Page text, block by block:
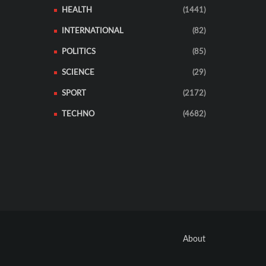
HEALTH (1441)
INTERNATIONAL (82)
POLITICS (85)
SCIENCE (29)
SPORT (2172)
TECHNO (4682)
About